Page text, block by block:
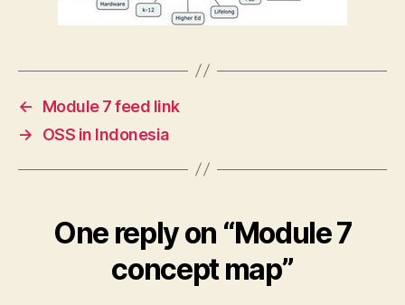
←
Module 7 feed link
→
OSS in Indonesia
One reply on “Module 7
concept map”